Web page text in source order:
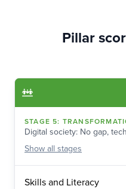
Pillar
STAGE 5:
Digital society: No gap,
Show all stages
Skills and Literacy